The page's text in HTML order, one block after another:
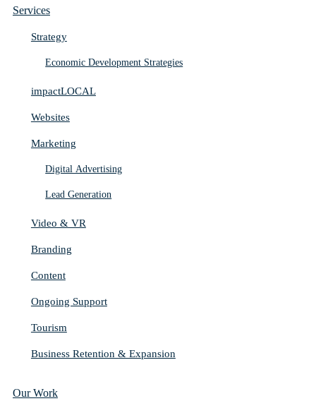
Services
Strategy
Economic Development Strategies
impactLOCAL
Websites
Marketing
Digital Advertising
Lead Generation
Video & VR
Branding
Content
Ongoing Support
Tourism
Business Retention & Expansion
Our Work